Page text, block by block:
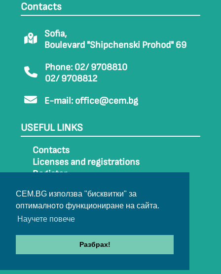
CEM.BG използва "бисквитки" за
оптималното функциониране на сайта.
Научете повече
Разбрах!
Contacts
Sofia,
Boulevard "Shipchenski Prohod" 69
Phone: 02/ 9708810
02/ 9708812
E-mail: office@cem.bg
USEFUL LINKS
Contacts
Licenses and registrations
Register
Sitemap
Archive
© 2022-2024 All rights belong to CEM